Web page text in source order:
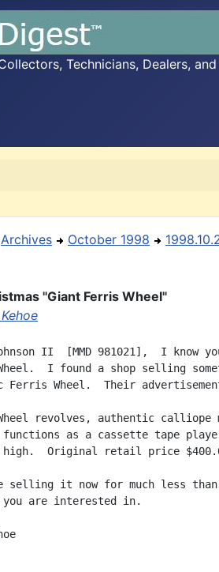
Technicians, Dealers, and
Archives October 1998
"Giant Ferris Wheel"
II  [MMD 981021],  I know
I found a shop selling
Ferris Wheel.  Their
revolves, authentic calliope
as a cassette tape
high.  Original retail price
selling it now for much less
you are interested in.